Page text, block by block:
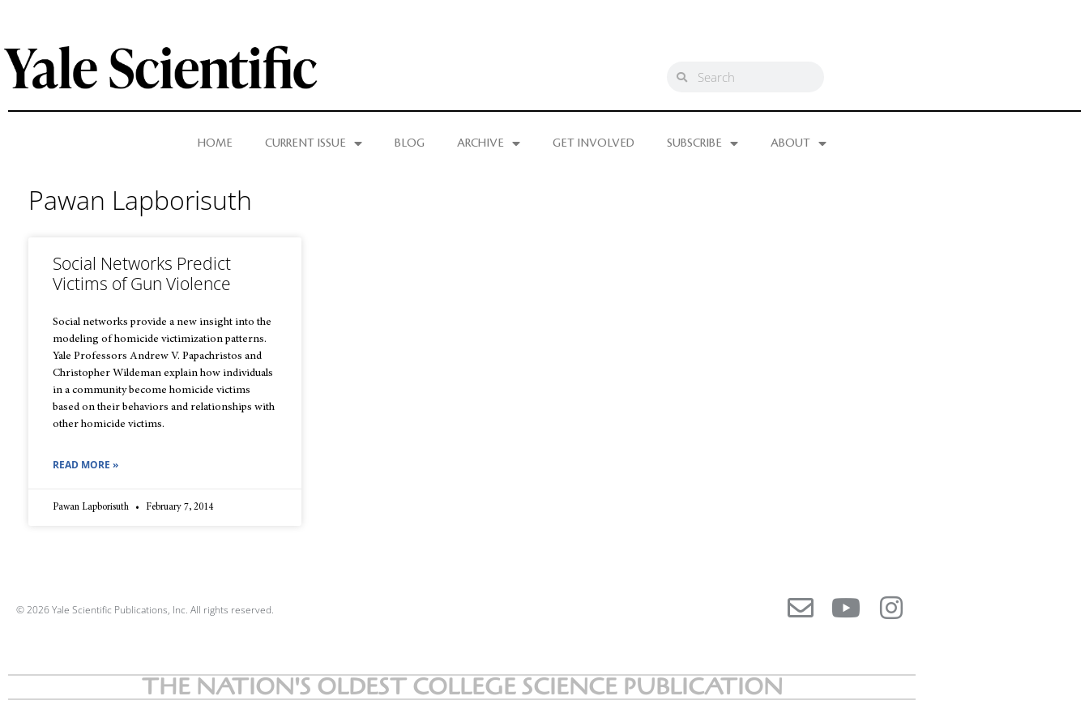
HOME CURRENT ISSUE BLOG ARCHIVE GET INVOLVED SUBSCRIBE ABOUT
Pawan Lapborisuth
Social Networks Predict
Victims of Gun Violence
Social networks provide a new insight into the
modeling of homicide victimization patterns.
Yale Professors Andrew V. Papachristos and
Christopher Wildeman explain how individuals
in a community become homicide victims
based on their behaviors and relationships with
other homicide victims.
READ MORE »
Pawan Lapborisuth February 7, 2014
© 2026 Yale Scientific Publications, Inc. All rights reserved.
THE NATION'S OLDEST COLLEGE SCIENCE PUBLICATION